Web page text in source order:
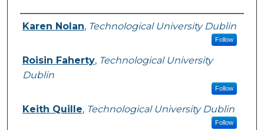
Authors
Karen Nolan, Technological University Dublin
Follow
Roisin Faherty, Technological University
Dublin
Follow
Keith Quille, Technological University Dublin
Follow